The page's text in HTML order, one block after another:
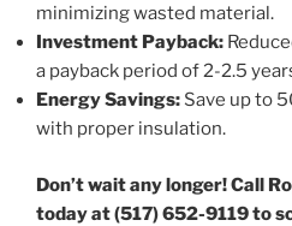
minimizing wasted material.
Investment Payback:
a payback period of 2-2.5
Energy Savings: Save up to
with proper insulation.
Don’t wait any longer! Call
today at (517) 652-9119 to